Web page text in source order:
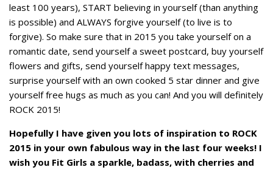
least 100 years), START believing in yourself (than anything
is possible) and ALWAYS forgive yourself (to live is to
forgive). So make sure that in 2015 you take yourself on a
romantic date, send yourself a sweet postcard, buy yourself
flowers and gifts, send yourself happy text messages,
surprise yourself with an own cooked 5 star dinner and give
yourself free hugs as much as you can! And you will definitely
ROCK 2015!
Hopefully I have given you lots of inspiration to ROCK
2015 in your own fabulous way in the last four weeks! I
wish you Fit Girls a sparkle, badass, with cherries and